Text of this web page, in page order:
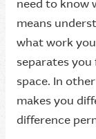
need to know
means
what work
separates
space. In
makes you
difference